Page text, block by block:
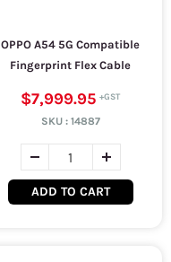
OPPO A54 5G Compatible
Fingerprint Flex Cable
$7,999.95
SKU : 14887
ADD TO CART